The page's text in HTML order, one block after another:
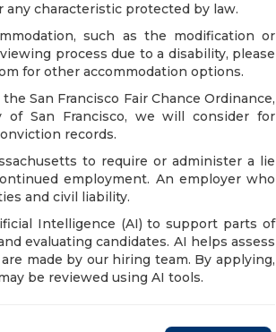
characteristic protected by law.
such as the modification or
process due to a disability, please
for other accommodation options.
San Francisco Fair Chance Ordinance,
San Francisco, we will consider for
records.
to require or administer a lie
employment. An employer who
and civil liability.
Intelligence (AI) to support parts of
evaluating candidates. AI helps assess
made by our hiring team. By applying,
be reviewed using AI tools.